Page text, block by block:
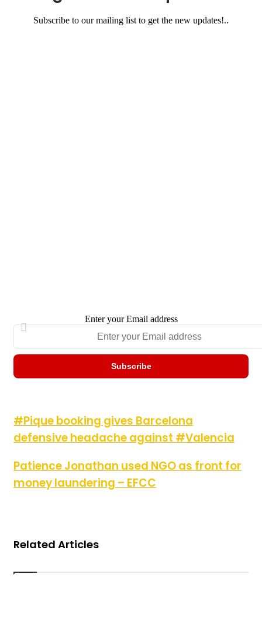
Subscribe to our mailing list to get the new updates!..
Enter your Email address
#Pique booking gives Barcelona defensive headache against
#Valencia
#Pique booking gives Barcelona
defensive headache against #Valencia
Patience Jonathan used NGO as front for money laundering –
EFCC
Patience Jonathan used NGO as front for
money laundering – EFCC
Related Articles